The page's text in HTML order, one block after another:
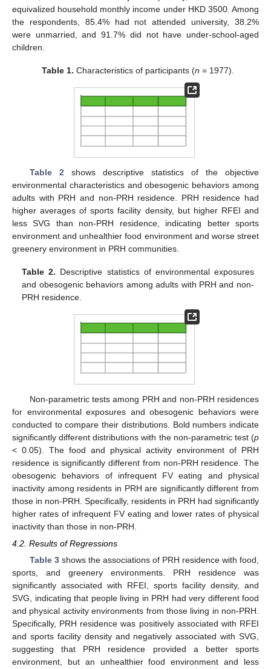
equivalized household monthly income under HKD 3500. Among
the respondents, 85.4% had not attended university, 38.2%
were unmarried, and 91.7% did not have under-school-aged
children.
Table 1. Characteristics of participants (n = 1977).
Table 2 shows descriptive statistics of the objective
environmental characteristics and obesogenic behaviors among
adults with PRH and non-PRH residence. PRH residence had
higher averages of sports facility density, but higher RFEI and
less SVG than non-PRH residence, indicating better sports
environment and unhealthier food environment and worse street
greenery environment in PRH communities.
Table 2. Descriptive statistics of environmental exposures
and obesogenic behaviors among adults with PRH and non-
PRH residence.
Non-parametric tests among PRH and non-PRH residences
for environmental exposures and obesogenic behaviors were
conducted to compare their distributions. Bold numbers indicate
significantly different distributions with the non-parametric test (p
< 0.05). The food and physical activity environment of PRH
residence is significantly different from non-PRH residence. The
obesogenic behaviors of infrequent FV eating and physical
inactivity among residents in PRH are significantly different from
those in non-PRH. Specifically, residents in PRH had significantly
higher rates of infrequent FV eating and lower rates of physical
inactivity than those in non-PRH.
4.2. Results of Regressions
Table 3shows the associations of PRH residence with food,
sports, and greenery environments. PRH residence was
significantly associated with RFEI, sports facility density, and
SVG, indicating that people living in PRH had very different food
and physical activity environments from those living in non-PRH.
Specifically, PRH residence was positively associated with RFEI
and sports facility density and negatively associated with SVG,
suggesting that PRH residence provided a better sports
environment, but an unhealthier food environment and less